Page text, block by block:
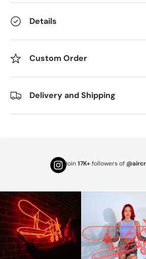
Details
Custom Order
Delivery and Shipping
Join17K+followers of